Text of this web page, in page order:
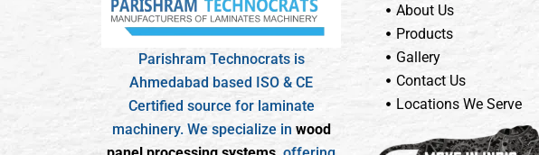
Parishram Technocrats is
Ahmedabad based ISO & CE
Certified source for laminate
machinery. We specialize in wood
About Us
Products
Gallery
Contact Us
Locations We Serve